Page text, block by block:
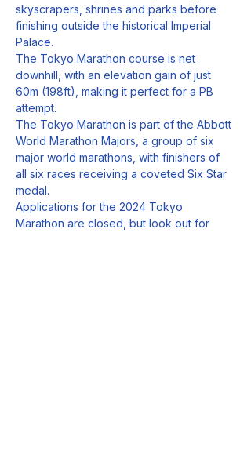
skyscrapers, shrines and parks before
finishing outside the historical Imperial
Palace.
The Tokyo Marathon course is net
downhill, with an elevation gain of just
60m (198ft), making it perfect for a PB
attempt.
The Tokyo Marathon is part of the Abbott
World Marathon Majors, a group of six
major world marathons, with finishers of
all six races receiving a coveted Six Star
medal.
Applications for the 2024 Tokyo
Marathon are closed, but look out for